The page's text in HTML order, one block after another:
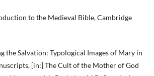
to the Medieval Bible, Cambridge
the Salvation: Typological Images of Mary in
[in:] The Cult of the Mother of God